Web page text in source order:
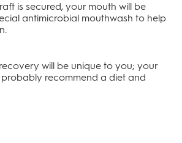
is secured, your mouth will be
antimicrobial mouthwash to help
will be unique to you; your
recommend a diet and